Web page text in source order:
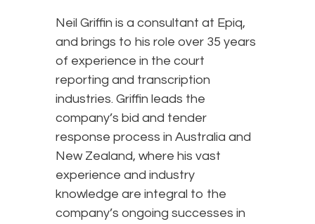
Neil Griffin is a consultant at Epiq,
and brings to his role over 35 years
of experience in the court
reporting and transcription
industries. Griffin leads the
company’s bid and tender
response process in Australia and
New Zealand, where his vast
experience and industry
knowledge are integral to the
company’s ongoing successes in